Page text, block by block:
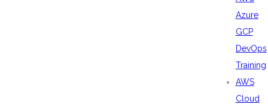
Azure
GCP
DevOps
Training
AWS
Cloud